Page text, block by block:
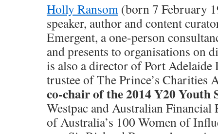
Holly Ransom (born 7 February
speaker, author and content
Emergent, a one-person
and presents to organisations on
is also a director of Port
trustee of The Prince’s Charities
co-chair of the 2014 Y20 Youth
Westpac and Australian Financial
of Australia’s 100 Women of